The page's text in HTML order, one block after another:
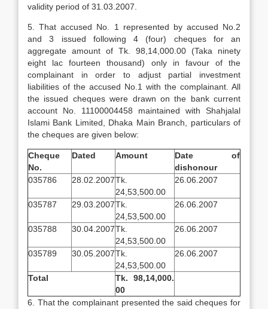
validity period of 31.03.2007.
5. That accused No. 1 represented by accused No.2
and 3 issued following 4 (four) cheques for an
aggregate amount of Tk. 98,14,000.00 (Taka ninety
eight lac fourteen thousand) only in favour of the
complainant in order to adjust partial investment
liabilities of the accused No.1 with the complainant. All
the issued cheques were drawn on the bank current
account No. 11100004458 maintained with Shahjalal
Islami Bank Limited, Dhaka Main Branch, particulars of
the cheques are given below:
Cheque
No.
Dated Amount
Date of
dishonour
035786
28.02.2007Tk.
24,53,500.00
26.06.2007
035787 29.03.2007Tk.
24,53,500.00
26.06.2007
035788 30.04.2007Tk.
24,53,500.00
26.06.2007
035789 30.05.2007Tk.
24,53,500.00
26.06.2007
Total
Tk. 98,14,000.
00
6. That the complainant presented the said cheques for